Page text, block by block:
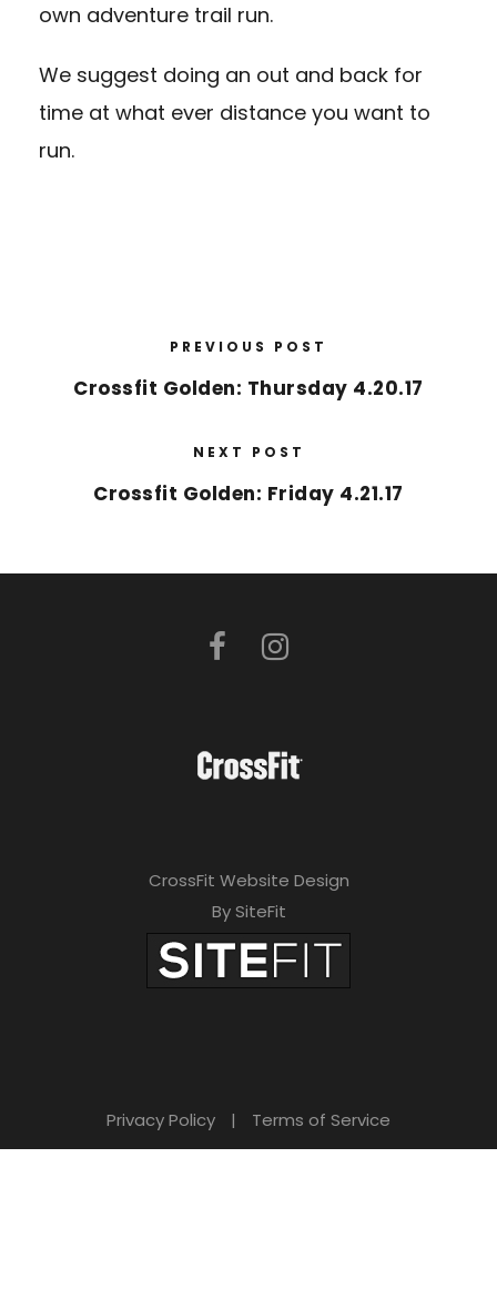
own adventure trail run.
We suggest doing an out and back for
time at what ever distance you want to
run.
PREVIOUS POST
Crossfit Golden: Thursday 4.20.17
NEXT POST
Crossfit Golden: Friday 4.21.17
CrossFit Website Design
By SiteFit
Privacy Policy | Terms of Service